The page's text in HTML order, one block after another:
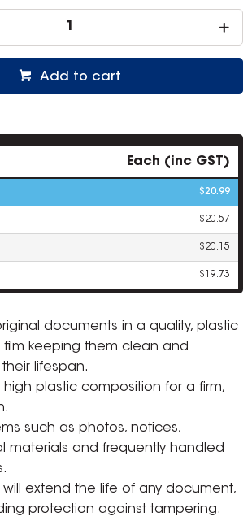
Add to cart
Each (inc GST)
$20.99
$20.57
$20.15
$19.73
documents in a quality, plastic
keeping them clean and
lifespan.
high plastic composition for a firm,
such as photos, notices,
materials and frequently handled
will extend the life of any document,
protection against tampering.